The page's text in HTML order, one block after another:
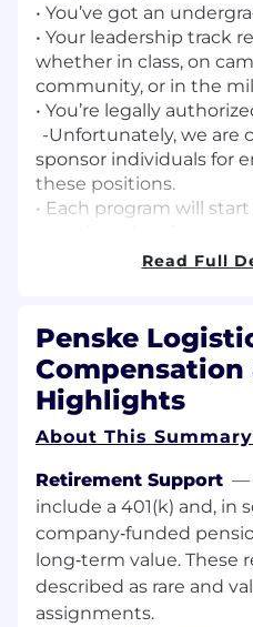
• You’ve got an
• Your leadership track
whether in class, on
community, or in the
• You’re legally
-Unfortunately, we are
sponsor individuals for
these positions.
• Each program will
• You’re able to
We take pride in
and great benefits
$25.00 per hour
$55,000 (including OT)
Benefits:
Our excellent benefits
and their families
learn more visit https://
Additional Benefits:
Read Full
Penske
Compensation
Highlights
About This Summary
Retirement Support —
include a 401(k) and, in
company‑funded
long‑term value. These
described as rare and
assignments.